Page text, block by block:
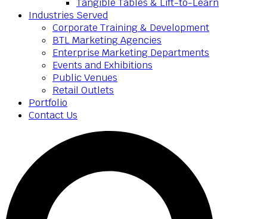
Tangible Tables & Lift-to-Learn
Industries Served
Corporate Training & Development
BTL Marketing Agencies
Enterprise Marketing Departments
Events and Exhibitions
Public Venues
Retail Outlets
Portfolio
Contact Us